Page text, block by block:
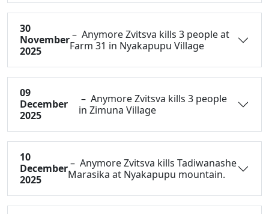
30
November
2025
– Anymore Zvitsva kills 3 people at
Farm 31 in Nyakapupu Village
09
December
2025
– Anymore Zvitsva kills 3 people
in Zimuna Village
10
December
2025
– Anymore Zvitsva kills Tadiwanashe
Marasika at Nyakapupu mountain.